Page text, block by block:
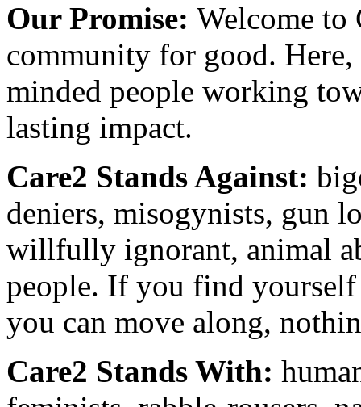
Our Promise: Welcome to
community for good.
minded people working
lasting impact.
Care2 Stands Against:
deniers, misogynists, gun
willfully ignorant, animal
people. If you find
you can move along,
Care2 Stands With: